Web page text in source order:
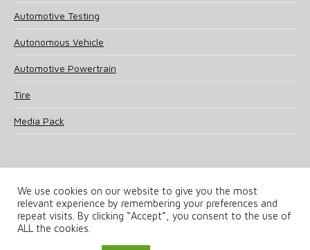
Automotive Testing
Autonomous Vehicle
Automotive Powertrain
Tire
Media Pack
© 2025 UKi Media & Events a division of UKIP Media & Events Ltd
Terms and Conditions
We use cookies on our website to give you the most
relevant experience by remembering your preferences and
repeat visits. By clicking “Accept”, you consent to the use of
ALL the cookies.